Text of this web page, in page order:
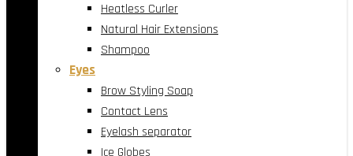
Heatless Curler
Natural Hair Extensions
Shampoo
Eyes
Brow Styling Soap
Contact Lens
Eyelash separator
Ice Globes